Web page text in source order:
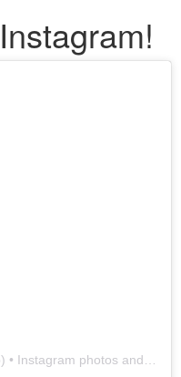
) • Instagram photos and videos